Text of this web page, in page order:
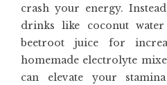
crash your energy.
drinks like coconut
beetroot juice for
homemade electrolyte
can elevate your